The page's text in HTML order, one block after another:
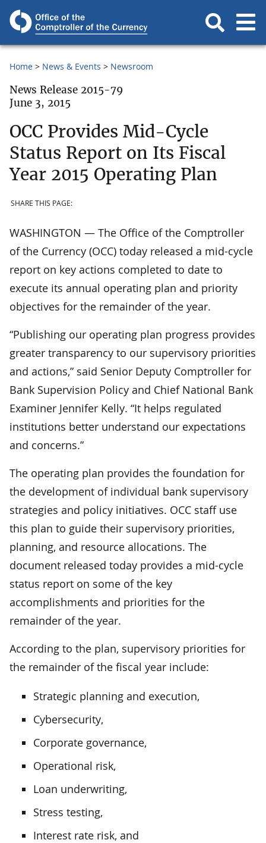
Home News & Events Newsroom
News Release 2015-79
June 3, 2015
OCC Provides Mid-Cycle
Status Report on Its Fiscal
Year 2015 Operating Plan
SHARE THIS PAGE:
WASHINGTON — The Office of the Comptroller
of the Currency (OCC) today released a mid-cycle
report on key actions completed to date to
execute its annual operating plan and priority
objectives for the remainder of the year.
“Publishing our operating plan progress provides
greater transparency to our supervisory priorities
and actions,” said Senior Deputy Comptroller for
Bank Supervision Policy and Chief National Bank
Examiner Jennifer Kelly. “It helps regulated
institutions better understand our expectations
and concerns.”
The operating plan provides the foundation for
the development of individual bank supervisory
strategies and policy initiatives. OCC staff use
this plan to guide their supervisory priorities,
planning, and resource allocations. The
document released today provides a mid-cycle
status report on some of the key
accomplishments and priorities for the
remainder of the year.
According to the plan, supervisory priorities for
the remainder of the fiscal year include:
Strategic planning and execution,
Cybersecurity,
Corporate governance,
Operational risk,
Loan underwriting,
Stress testing,
Interest rate risk, and